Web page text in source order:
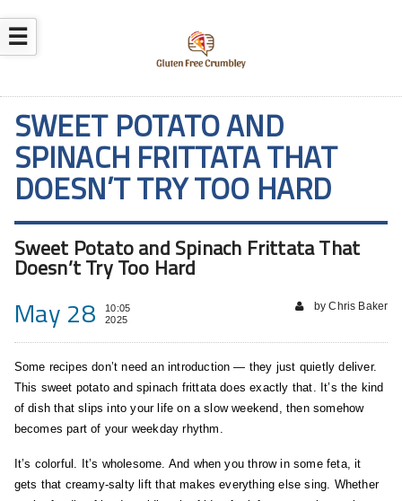
☰
SWEET POTATO AND
SPINACH FRITTATA THAT
DOESN’T TRY TOO HARD
Sweet Potato and Spinach Frittata That
Doesn’t Try Too Hard
May 28
10:05
2025
by Chris Baker
Some recipes don’t need an introduction — they just quietly deliver.
This sweet potato and spinach frittata does exactly that. It’s the kind
of dish that slips into your life on a slow weekend, then somehow
becomes part of your weekday rhythm.
It’s colorful. It’s wholesome. And when you throw in some feta, it
gets that creamy-salty lift that makes everything else sing. Whether